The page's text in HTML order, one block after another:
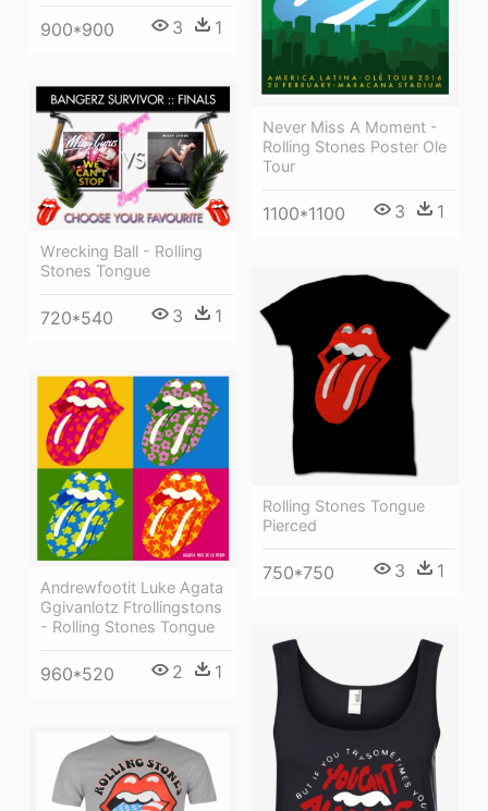
Never Miss A Moment -
Rolling Stones Poster Ole
Tour
1100*1100 3 1
900*900 3 1
Wrecking Ball - Rolling
Stones Tongue
720*540 3 1
Rolling Stones Tongue
Pierced
750*750 3 1
Andrewfootit Luke Agata
Ggivanlotz Ftrollingstons
- Rolling Stones Tongue
960*520 2 1